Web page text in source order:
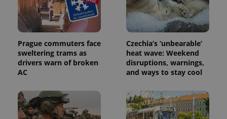
Prague commuters face
sweltering trams as
drivers warn of broken
AC
Czechia’s ‘unbearable’
heat wave: Weekend
disruptions, warnings,
and ways to stay cool